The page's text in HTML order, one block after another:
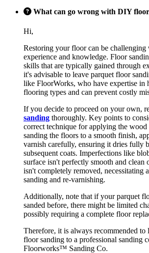
What can go wrong with DIY
Hi,
Restoring your floor can be
experience and knowledge. Floor
skills that are typically gained through
it's advisable to leave parquet floor
like FloorWorks, who have expertise in
flooring types and can prevent costly
If you decide to proceed on your own,
sanding thoroughly. Key points to
correct technique for applying the
sanding the floors to a smooth finish,
varnish carefully, ensuring it dries fully
subsequent coats. Imperfections like
surface isn't perfectly smooth and clean
isn't completely removed, necessitating
sanding and re-varnishing.
Additionally, note that if your parquet
sanded before, there might be limited
possibly requiring a complete floor
Therefore, it is always recommended to
floor sanding to a professional sanding
Floorworks™ Sanding Co.